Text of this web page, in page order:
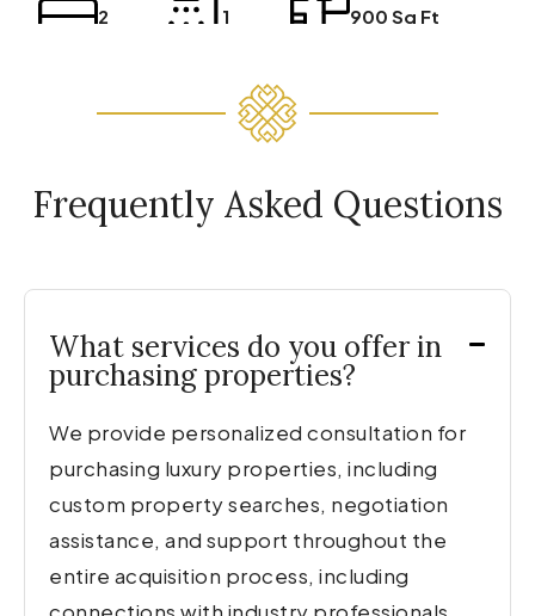
2
1
900 Sq Ft
Frequently Asked Questions
What services do you offer in
purchasing properties?
We provide personalized consultation for
purchasing luxury properties, including
custom property searches, negotiation
assistance, and support throughout the
entire acquisition process, including